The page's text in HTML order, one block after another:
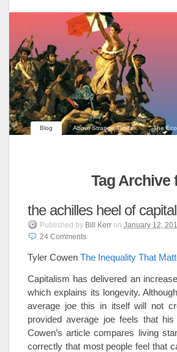
Blog About Strange Times The
Tag Archive
the achilles heel of
Published by Bill Kerr on January 12,
24 Comments
Tyler Cowen The Inequality That
Capitalism has delivered an
which explains its longevity.
average joe this in itself will not
provided average joe feels that
Cowen’s article compares living
correctly that most people feel that